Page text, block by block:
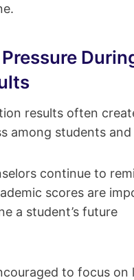
results often
among students
continue to
scores are
a student’s future
to focus on